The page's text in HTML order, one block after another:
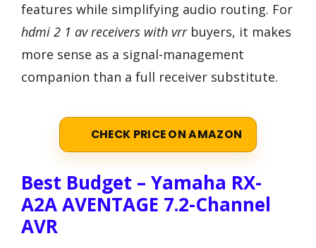
features while simplifying audio routing. For
hdmi 2 1 av receivers with vrrbuyers, it makes
more sense as a signal-management
companion than a full receiver substitute.
CHECK PRICE ON AMAZON
Best Budget – Yamaha RX-
A2A AVENTAGE 7.2-Channel
AVR